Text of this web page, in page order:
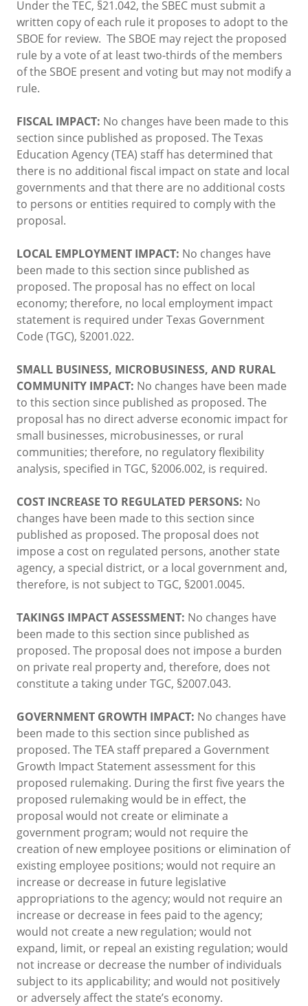
Under the TEC, §21.042, the SBEC must submit a
written copy of each rule it proposes to adopt to the
SBOE for review. The SBOE may reject the proposed
rule by a vote of at least two-thirds of the members
of the SBOE present and voting but may not modify a
rule.
FISCAL IMPACT: No changes have been made to this
section since published as proposed. The Texas
Education Agency (TEA) staff has determined that
there is no additional fiscal impact on state and local
governments and that there are no additional costs
to persons or entities required to comply with the
proposal.
LOCAL EMPLOYMENT IMPACT: No changes have
been made to this section since published as
proposed. The proposal has no effect on local
economy; therefore, no local employment impact
statement is required under Texas Government
Code (TGC), §2001.022.
SMALL BUSINESS, MICROBUSINESS, AND RURAL
COMMUNITY IMPACT: No changes have been made
to this section since published as proposed. The
proposal has no direct adverse economic impact for
small businesses, microbusinesses, or rural
communities; therefore, no regulatory flexibility
analysis, specified in TGC, §2006.002, is required.
COST INCREASE TO REGULATED PERSONS: No
changes have been made to this section since
published as proposed. The proposal does not
impose a cost on regulated persons, another state
agency, a special district, or a local government and,
therefore, is not subject to TGC, §2001.0045.
TAKINGS IMPACT ASSESSMENT: No changes have
been made to this section since published as
proposed. The proposal does not impose a burden
on private real property and, therefore, does not
constitute a taking under TGC, §2007.043.
GOVERNMENT GROWTH IMPACT: No changes have
been made to this section since published as
proposed. The TEA staff prepared a Government
Growth Impact Statement assessment for this
proposed rulemaking. During the first five years the
proposed rulemaking would be in effect, the
proposal would not create or eliminate a
government program; would not require the
creation of new employee positions or elimination of
existing employee positions; would not require an
increase or decrease in future legislative
appropriations to the agency; would not require an
increase or decrease in fees paid to the agency;
would not create a new regulation; would not
expand, limit, or repeal an existing regulation; would
not increase or decrease the number of individuals
subject to its applicability; and would not positively
or adversely affect the state’s economy.